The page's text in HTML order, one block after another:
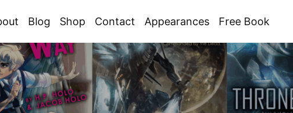
Blog Shop Contact Appearances Free Book